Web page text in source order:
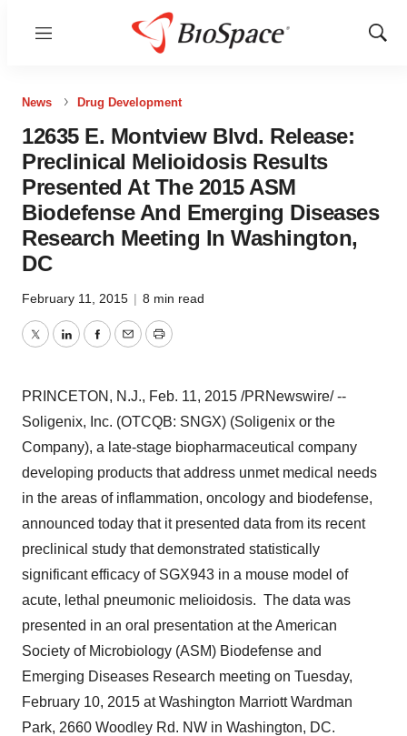
Menu
Show
News Drug Development
12635 E. Montview Blvd. Release:
Preclinical Melioidosis Results
Presented At The 2015 ASM
Biodefense And Emerging Diseases
Research Meeting In Washington,
DC
February 11, 2015 | 8 min read
TwitterLinkedInFacebook
EmailPrint
PRINCETON, N.J., Feb. 11, 2015 /PRNewswire/ --
Soligenix, Inc. (OTCQB: SNGX) (Soligenix or the
Company), a late-stage biopharmaceutical company
developing products that address unmet medical needs
in the areas of inflammation, oncology and biodefense,
announced today that it presented data from its recent
preclinical study that demonstrated statistically
significant efficacy of SGX943 in a mouse model of
acute, lethal pneumonic melioidosis. The data was
presented in an oral presentation at the American
Society of Microbiology (ASM) Biodefense and
Emerging Diseases Research meeting on Tuesday,
February 10, 2015 at Washington Marriott Wardman
Park, 2660 Woodley Rd. NW in Washington, DC.